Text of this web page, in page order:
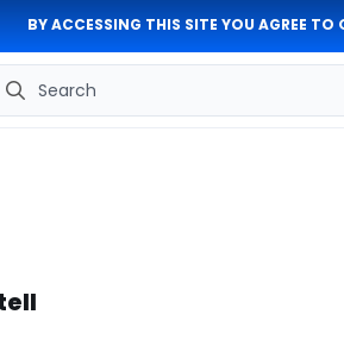
BY ACCESSING THIS SITE YOU AGREE TO
Search